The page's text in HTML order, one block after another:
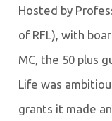
Hosted by
of RFL), with
MC, the 50 plus
Life was
grants it made